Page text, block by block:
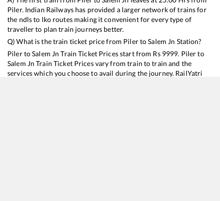
Piler. Indian Railways has provided a larger network of trains for
the ndls to lko routes making it convenient for every type of
traveller to plan train journeys better.
Q) What is the train ticket price from PilertoSalem Jn Station?
PilertoSalem Jn Train Ticket Prices start from Rs 9999. Pilerto
Salem Jn Train Ticket Prices vary from train to train and the
services which you choose to avail during the journey. RailYatri